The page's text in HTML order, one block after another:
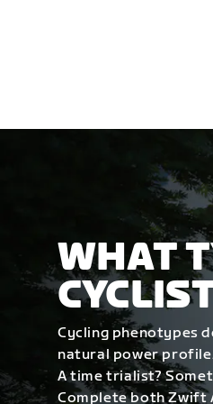
WHAT
Cycling phenotypes
natural power
A time trialist?
Complete both Zwift